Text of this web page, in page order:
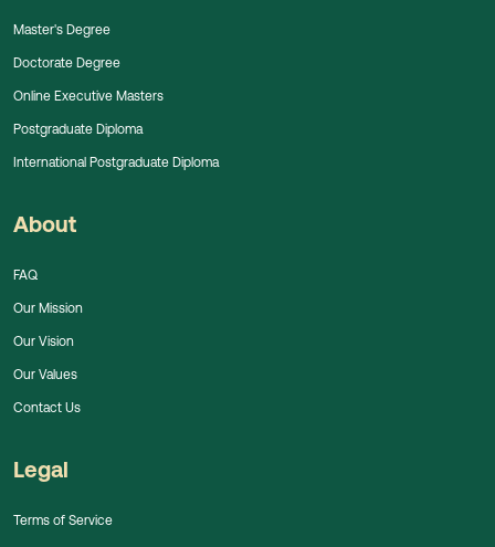
Master's Degree
Doctorate Degree
Online Executive Masters
Postgraduate Diploma
International Postgraduate Diploma
About
FAQ
Our Mission
Our Vision
Our Values
Contact Us
Legal
Terms of Service